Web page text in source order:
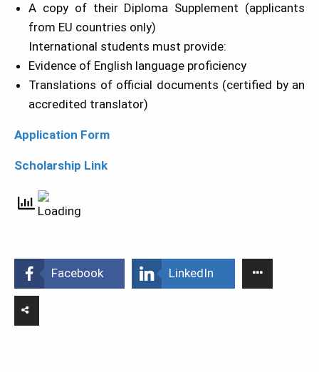
A copy of their Diploma Supplement (applicants
from EU countries only)
International students must provide:
Evidence of English language proficiency
Translations of official documents (certified by an
accredited translator)
Application Form
Scholarship Link
Facebook LinkedIn